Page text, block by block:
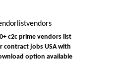
vendors
c2c prime vendors list
contract jobs USA with
option available